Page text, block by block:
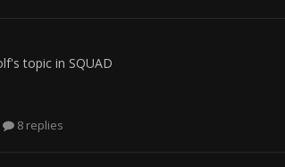
's topic in SQUAD
8 replies